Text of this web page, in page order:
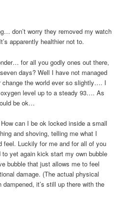
don’t worry they removed my watch
apparently healthier not to.
for all you godly ones out there,
days? Well I have not managed
the world ever so slightly…. I
level up to a steady 93…. As
be ok…
can I be ok locked inside a small
and shoving, telling me what I
feel. Luckily for me and for all of you
yet again kick start my own bubble
bubble that just allows me to feel
damage. (The actual physical
dampened, it’s still up there with the